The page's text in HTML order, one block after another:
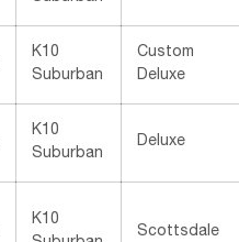
K10
Suburban
Custom
Deluxe
K10
Suburban
Deluxe
K10
Scottsdale